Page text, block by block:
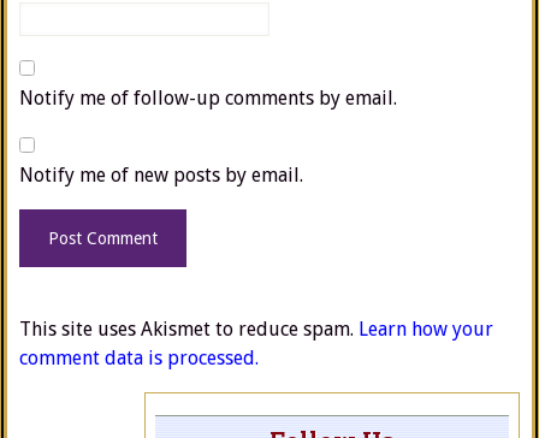
Notify me of follow-up comments by email.
Notify me of new posts by email.
This site uses Akismet to reduce spam. Learn how your
comment data is processed.